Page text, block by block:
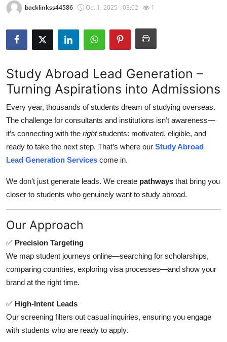
Health
Submit Press Release
Guest Posting
Crypto
Advertise with US
Finance
Tech
Real Estate
General
How To
backlinkss44586 Oct 1, 2025 - 03:02 1
Study Abroad Lead Generation –
Turning Aspirations into Admissions
Every year, thousands of students dream of studying overseas.
The challenge for consultants and institutions isn’t awareness—
it’s connecting with the right students: motivated, eligible, and
ready to take the next step. That’s where our Study Abroad
Lead Generation Services come in.
We don’t just generate leads. We create pathways that bring you
closer to students who genuinely want to study abroad.
Our Approach
✅ Precision Targeting
We map student journeys online—searching for scholarships,
comparing countries, exploring visa processes—and show your
brand at the right time.
✅ High-Intent Leads
Our screening filters out casual inquiries, ensuring you engage
with students who are ready to apply.